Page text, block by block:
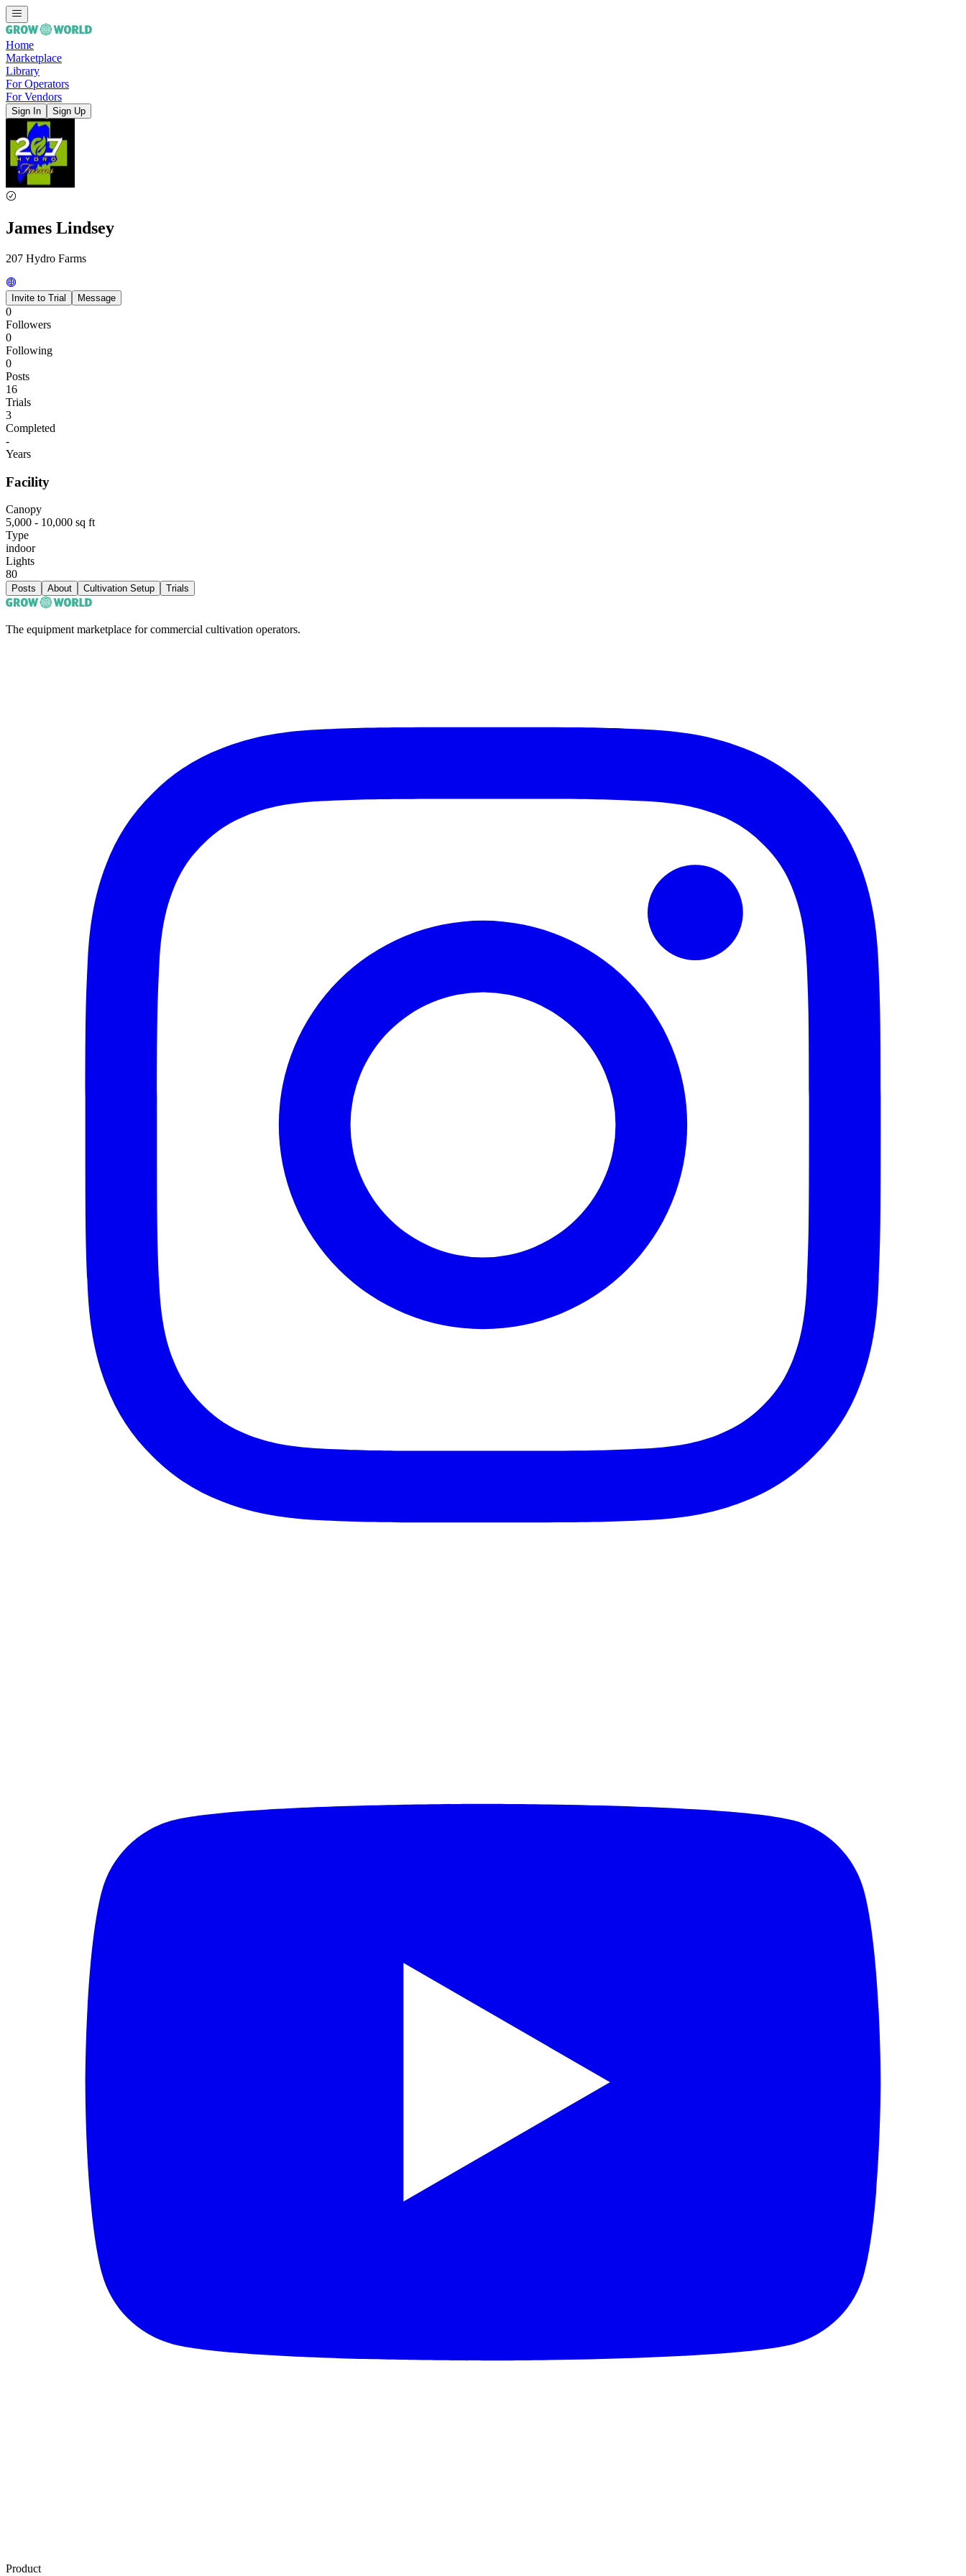
Home
Marketplace
Library
For Operators
For Vendors
Sign In Sign Up
James Lindsey
207 Hydro Farms
Invite to Trial Message
0
Followers
0
Following
0
Posts
16
Trials
3
Completed
-
Years
Facility
Canopy
5,000 - 10,000 sq ft
Type
indoor
Lights
80
Posts About Cultivation Setup Trials
The equipment marketplace for commercial cultivation operators.
Product